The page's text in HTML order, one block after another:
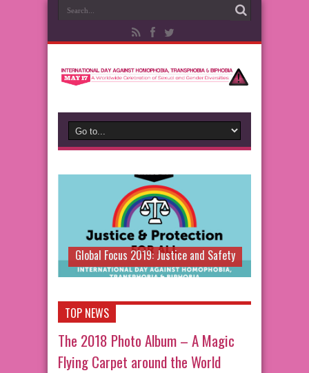
Global Focus 2019: Justice and Safety
TOP NEWS
The 2018 Photo Album – A Magic
Flying Carpet around the World